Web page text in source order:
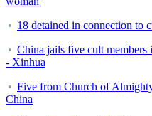
18 detained in connection to
China jails five cult members
- Xinhua
Five from Church of
China